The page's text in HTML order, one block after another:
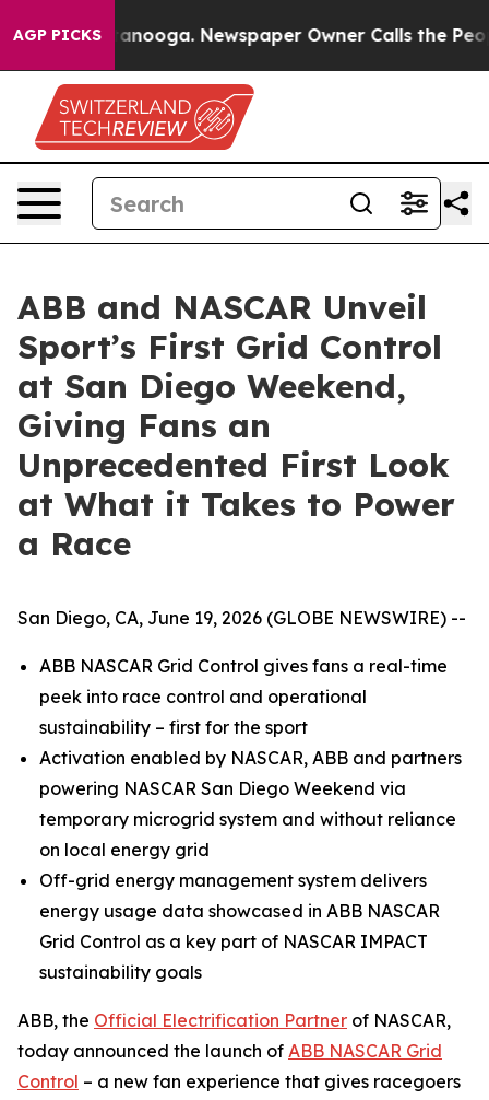
AGP PICKS
Chattanooga. Newspaper Owner Calls the People
ABB and NASCAR Unveil
Sport’s First Grid Control
at San Diego Weekend,
Giving Fans an
Unprecedented First Look
at What it Takes to Power
a Race
San Diego, CA, June 19, 2026 (GLOBE NEWSWIRE) --
ABB NASCAR Grid Control gives fans a real-time
peek into race control and operational
sustainability – first for the sport
Activation enabled by NASCAR, ABB and partners
powering NASCAR San Diego Weekend via
temporary microgrid system and without reliance
on local energy grid
Off-grid energy management system delivers
energy usage data showcased in ABB NASCAR
Grid Control as a key part of NASCAR IMPACT
sustainability goals
ABB, the Official Electrification Partner of NASCAR,
today announced the launch of ABB NASCAR Grid
Control – a new fan experience that gives racegoers